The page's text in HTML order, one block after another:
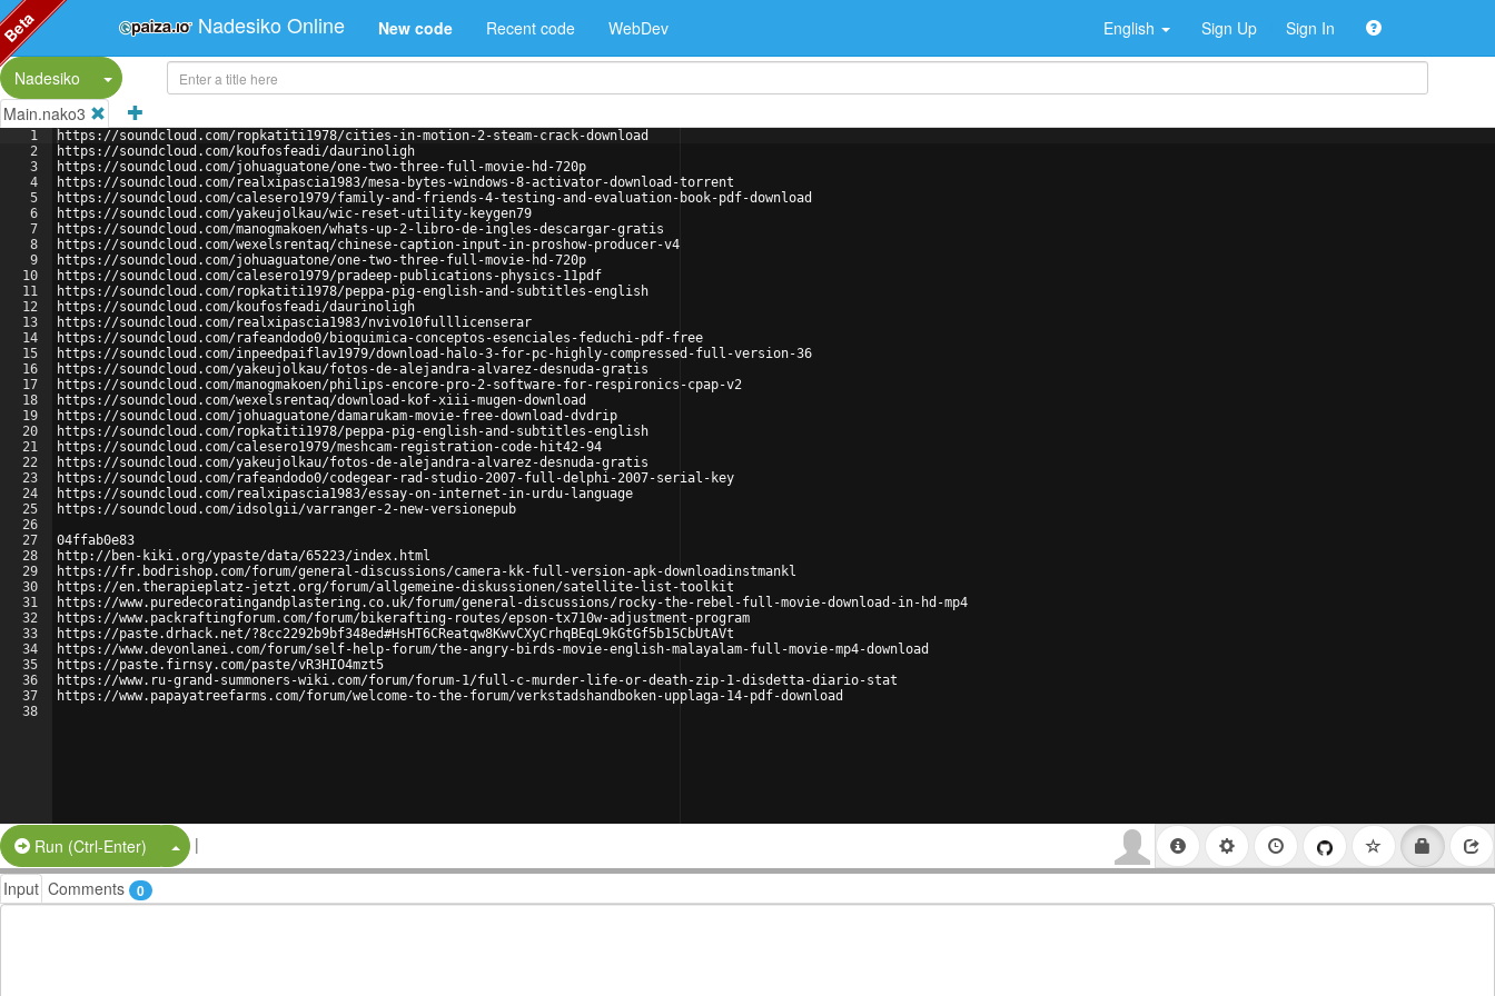
Nadesiko Online New code Recent code WebDev English Sign Up Sign In
Nadesiko
Split Button!
Main.nako3
1
2
3
4
5
6
7
8
9
10
11
12
13
14
15
16
17
18
19
20
21
22
23
24
25
26
27
28
29
30
31
32
33
34
35
36
37
38
https://soundcloud.com/ropkatiti1978/cities-in-motion-2-steam-crack-download
https://soundcloud.com/koufosfeadi/daurinoligh
https://soundcloud.com/johuaguatone/one-two-three-full-movie-hd-720p
https://soundcloud.com/realxipascia1983/mesa-bytes-windows-8-activator-download-torrent
https://soundcloud.com/calesero1979/family-and-friends-4-testing-and-evaluation-book-pdf-download
https://soundcloud.com/yakeujolkau/wic-reset-utility-keygen79
https://soundcloud.com/manogmakoen/whats-up-2-libro-de-ingles-descargar-gratis
https://soundcloud.com/wexelsrentaq/chinese-caption-input-in-proshow-producer-v4
https://soundcloud.com/johuaguatone/one-two-three-full-movie-hd-720p
https://soundcloud.com/calesero1979/pradeep-publications-physics-11pdf
https://soundcloud.com/ropkatiti1978/peppa-pig-english-and-subtitles-english
https://soundcloud.com/koufosfeadi/daurinoligh
https://soundcloud.com/realxipascia1983/nvivo10fulllicenserar
https://soundcloud.com/rafeandodo0/bioquimica-conceptos-esenciales-feduchi-pdf-free
https://soundcloud.com/inpeedpaiflav1979/download-halo-3-for-pc-highly-compressed-full-version-36
https://soundcloud.com/yakeujolkau/fotos-de-alejandra-alvarez-desnuda-gratis
https://soundcloud.com/manogmakoen/philips-encore-pro-2-software-for-respironics-cpap-v2
https://soundcloud.com/wexelsrentaq/download-kof-xiii-mugen-download
https://soundcloud.com/johuaguatone/damarukam-movie-free-download-dvdrip
https://soundcloud.com/ropkatiti1978/peppa-pig-english-and-subtitles-english
https://soundcloud.com/calesero1979/meshcam-registration-code-hit42-94
https://soundcloud.com/yakeujolkau/fotos-de-alejandra-alvarez-desnuda-gratis
https://soundcloud.com/rafeandodo0/codegear-rad-studio-2007-full-delphi-2007-serial-key
https://soundcloud.com/realxipascia1983/essay-on-internet-in-urdu-language
https://soundcloud.com/idsolgii/varranger-2-new-versionepub
04ffab0e83
http://ben-kiki.org/ypaste/data/65223/index.html
https://fr.bodrishop.com/forum/general-discussions/camera-kk-full-version-apk-downloadinstmankl
https://en.therapieplatz-jetzt.org/forum/allgemeine-diskussionen/satellite-list-toolkit
https://www.puredecoratingandplastering.co.uk/forum/general-discussions/rocky-the-rebel-full-movie-download-in-hd-mp4
https://www.packraftingforum.com/forum/bikerafting-routes/epson-tx710w-adjustment-program
https://paste.drhack.net/?8cc2292b9bf348ed#HsHT6CReatqw8KwvCXyCrhqBEqL9kGtGf5b15CbUtAVt
https://www.devonlanei.com/forum/self-help-forum/the-angry-birds-movie-english-malayalam-full-movie-mp4-download
https://paste.firnsy.com/paste/vR3HIO4mzt5
https://www.ru-grand-summoners-wiki.com/forum/forum-1/full-c-murder-life-or-death-zip-1-disdetta-diario-stat
https://www.papayatreefarms.com/forum/welcome-to-the-forum/verkstadshandboken-upplaga-14-pdf-download
Run (Ctrl-Enter) Split Button!
|
Input Comments 0